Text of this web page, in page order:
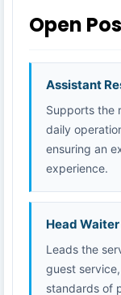
Open
Assistant
Supports the
daily
ensuring an
experience.
Head
Leads the
guest
standards of